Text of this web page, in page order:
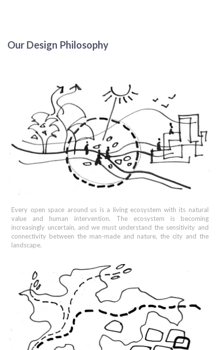
Our Design Philosophy
Every open space around us is a living ecosystem with its natural
value and human intervention. The ecosystem is becoming
increasingly uncertain, and we must understand the sensitivity and
connectivity between the man-made and nature, the city and the
landscape.